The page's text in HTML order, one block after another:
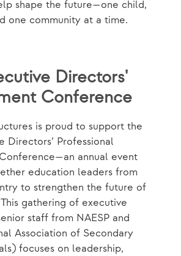
shape the future—one child,
one community at a time.
Directors'
Conference
is proud to support the
Directors’ Professional
annual event
education leaders from
to strengthen the future of
gathering of executive
staff from NAESP and
Association of Secondary
focuses on leadership,